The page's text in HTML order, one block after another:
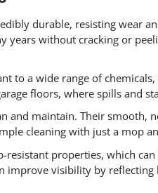
durable, resisting wear
years without cracking or
to a wide range of
floors, where spills and
and maintain. Their smooth,
cleaning with just a mop
resistant properties, which
improve visibility by